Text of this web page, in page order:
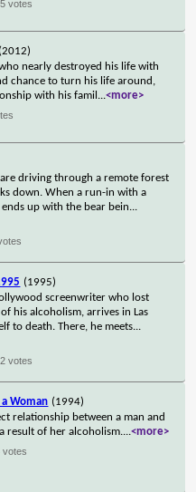
votes
(2012)
nearly destroyed his life with
chance to turn his life around,
with his famil ...<more>
driving through a remote forest
down. When a run-in with a
up with the bear bein...
(1995)
screenwriter who lost
his alcoholism, arrives in Las
to death. There, he meets...
votes
Woman (1994)
relationship between a man and
result of her alcoholism....<more>
votes